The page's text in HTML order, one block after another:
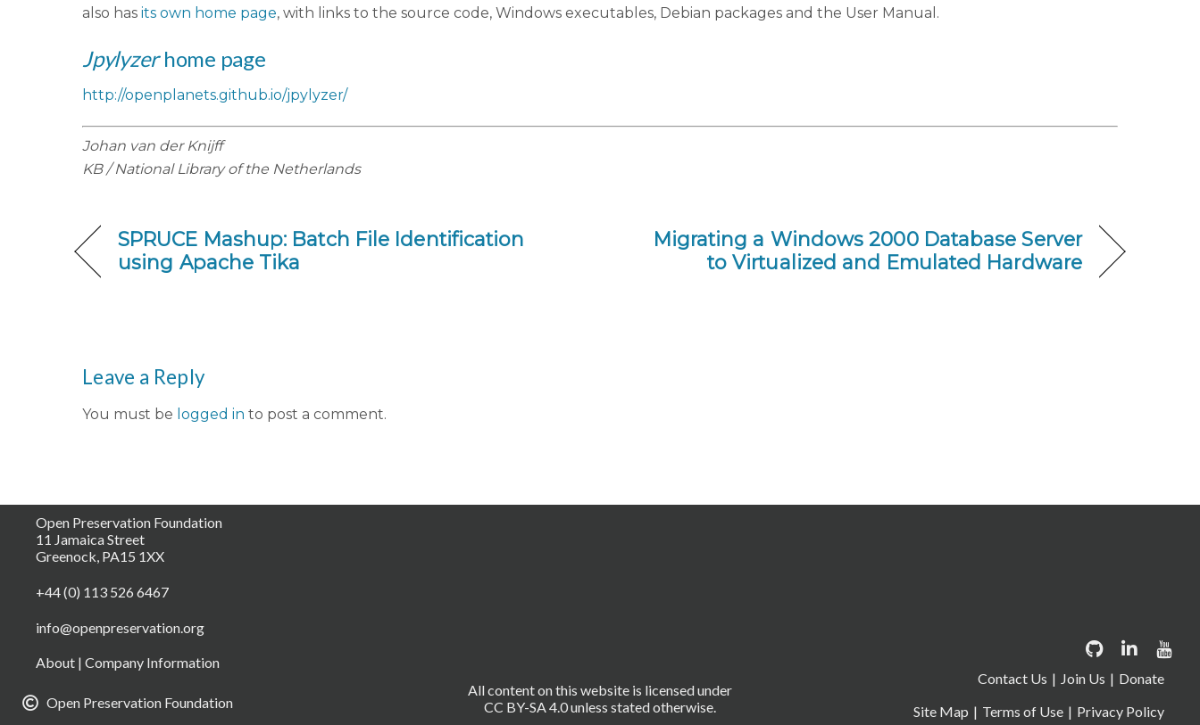
also has its own home page, with links to the source code, Windows executables, Debian packages and the User Manual.
Jpylyzerhome page
http://openplanets.github.io/jpylyzer/
Johan van der Knijff
KB / National Library of the Netherlands
SPRUCE Mashup: Batch File Identification
using Apache Tika
Migrating a Windows 2000 Database Server
to Virtualized and Emulated Hardware
Leave a Reply
You must be logged in to post a comment.
Open Preservation Foundation
11 Jamaica Street
Greenock, PA15 1XX
+44 (0) 113 526 6467
info@openpreservation.org
About | Company Information
Open Preservation Foundation
All content on this website is licensed under
CC BY-SA 4.0 unless stated otherwise.
Contact Us Join Us
Donate
Site Map
Terms of Use Privacy Policy